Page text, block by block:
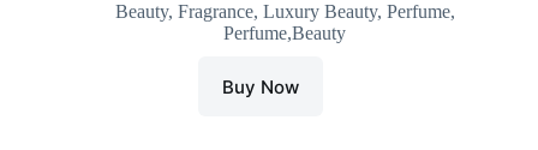
was:
₹1,800.00.
is:
₹1,710.00.
Beauty, Fragrance, Luxury Beauty, Perfume,
Perfume,Beauty
Buy Now